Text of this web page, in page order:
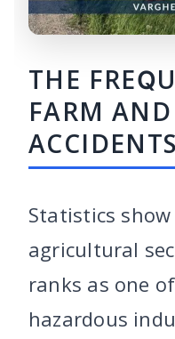
THE
FARM
ACCIDENTS
Statistics
agricultural
ranks as one
hazardous